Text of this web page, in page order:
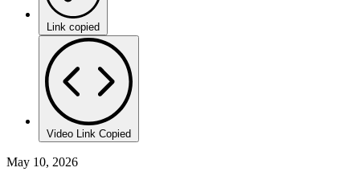
Link copied
Video Link Copied
May 10, 2026